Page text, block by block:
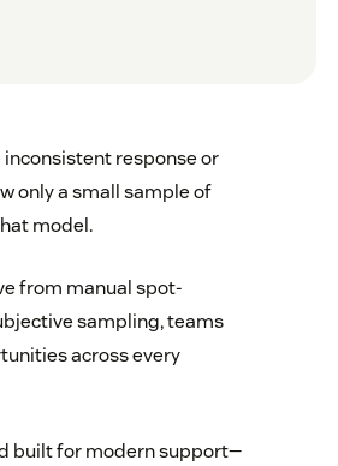
inconsistent response or
only a small sample of
model.
from manual spot-
sampling, teams
across every
built for modern support—